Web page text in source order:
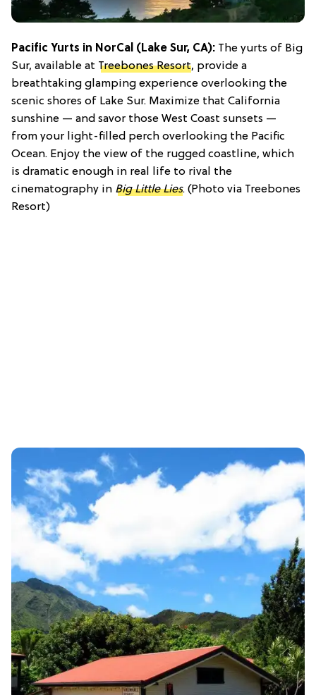
Pacific Yurts in NorCal (Lake Sur, CA): The yurts of Big
Sur, available at Treebones Resort, provide a
breathtaking glamping experience overlooking the
scenic shores of Lake Sur. Maximize that California
sunshine — and savor those West Coast sunsets —
from your light-filled perch overlooking the Pacific
Ocean. Enjoy the view of the rugged coastline, which
is dramatic enough in real life to rival the
cinematography in Big Little Lies. (Photo via Treebones
Resort)